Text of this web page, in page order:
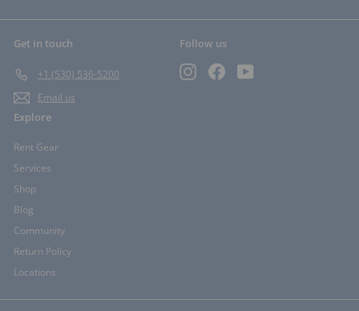
Get in touch
+1 (530) 536-5200
Email us
Follow us
InstagramFacebook
Explore
Rent Gear
Services
Shop
Blog
Community
Return Policy
Locations